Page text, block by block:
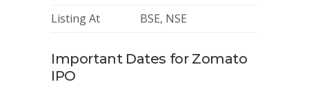
Listing At BSE, NSE
Important Dates for Zomato
IPO